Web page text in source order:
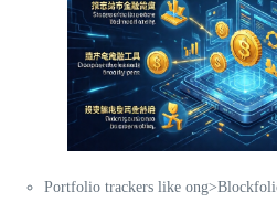
Portfolio trackers like